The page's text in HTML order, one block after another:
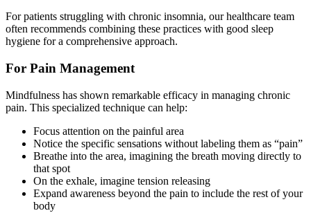
For patients struggling with chronic insomnia, our healthcare team
often recommends combining these practices with good sleep
hygiene for a comprehensive approach.
For Pain Management
Mindfulness has shown remarkable efficacy in managing chronic
pain. This specialized technique can help:
Focus attention on the painful area
Notice the specific sensations without labeling them as “pain”
Breathe into the area, imagining the breath moving directly to
that spot
On the exhale, imagine tension releasing
Expand awareness beyond the pain to include the rest of your
body